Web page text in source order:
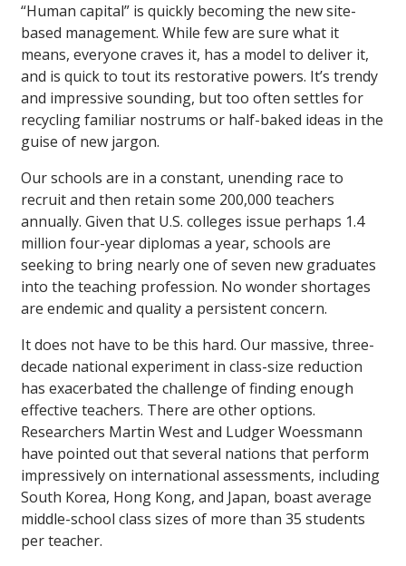
“Human capital” is quickly becoming the new site-
based management. While few are sure what it
means, everyone craves it, has a model to deliver it,
and is quick to tout its restorative powers. It’s trendy
and impressive sounding, but too often settles for
recycling familiar nostrums or half-baked ideas in the
guise of new jargon.
Our schools are in a constant, unending race to
recruit and then retain some 200,000 teachers
annually. Given that U.S. colleges issue perhaps 1.4
million four-year diplomas a year, schools are
seeking to bring nearly one of seven new graduates
into the teaching profession. No wonder shortages
are endemic and quality a persistent concern.
It does not have to be this hard. Our massive, three-
decade national experiment in class-size reduction
has exacerbated the challenge of finding enough
effective teachers. There are other options.
Researchers Martin West and Ludger Woessmann
have pointed out that several nations that perform
impressively on international assessments, including
South Korea, Hong Kong, and Japan, boast average
middle-school class sizes of more than 35 students
per teacher.